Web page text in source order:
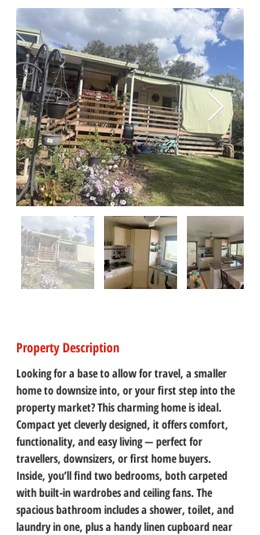
Property Description
Looking for a base to allow for travel, a smaller
home to downsize into, or your first step into the
property market? This charming home is ideal.
Compact yet cleverly designed, it offers comfort,
functionality, and easy living — perfect for
travellers, downsizers, or first home buyers.
Inside, you’ll find two bedrooms, both carpeted
with built-in wardrobes and ceiling fans. The
spacious bathroom includes a shower, toilet, and
laundry in one, plus a handy linen cupboard near